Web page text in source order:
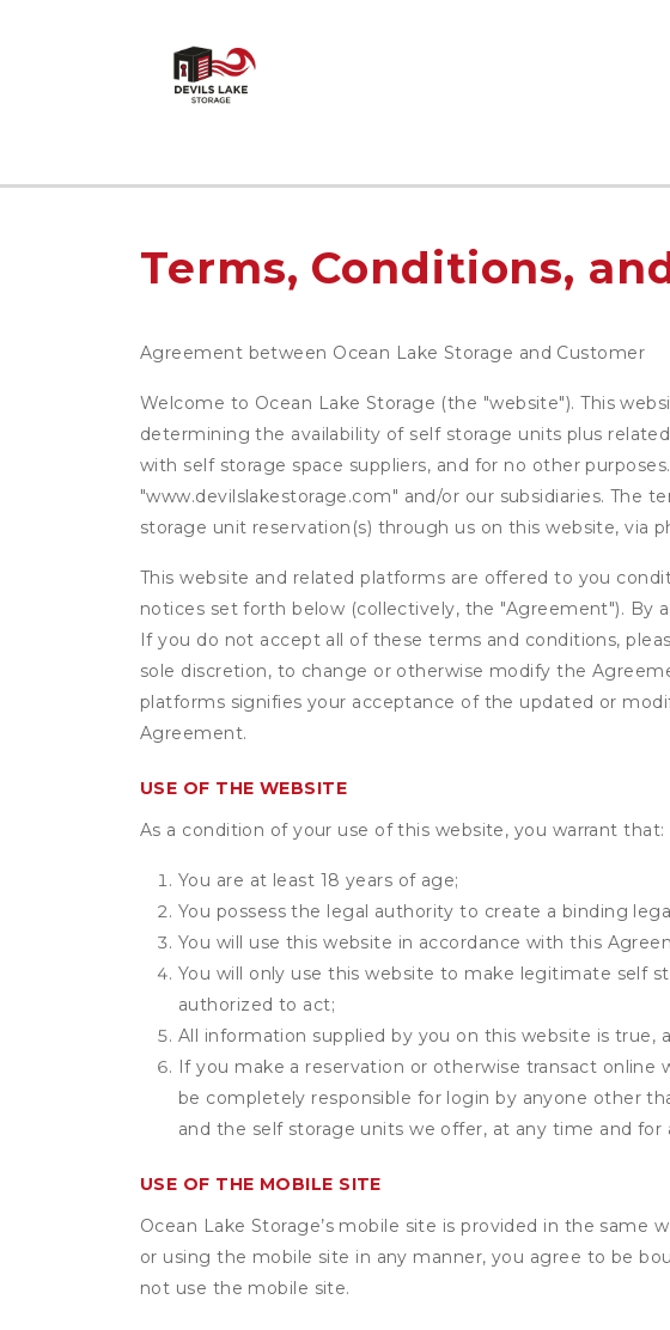
Terms, Conditions,
Agreement between Ocean Lake Storage and Customer
Welcome to Ocean Lake Storage (the "website"). This
determining the availability of self storage units plus
with self storage space suppliers, and for no other
"www.devilslakestorage.com" and/or our subsidiaries.
storage unit reservation(s) through us on this website, via
This website and related platforms are offered to you
notices set forth below (collectively, the "Agreement"). By
If you do not accept all of these terms and conditions,
sole discretion, to change or otherwise modify the
platforms signifies your acceptance of the updated or
Agreement.
USE OF THE WEBSITE
As a condition of your use of this website, you warrant that:
You are at least 18 years of age;
You possess the legal authority to create a binding
You will use this website in accordance with this
You will only use this website to make legitimate self
authorized to act;
All information supplied by you on this website is true,
If you make a reservation or otherwise transact online
be completely responsible for login by anyone other
and the self storage units we offer, at any time and
USE OF THE MOBILE SITE
Ocean Lake Storage’s mobile site is provided in the same
or using the mobile site in any manner, you agree to be
not use the mobile site.